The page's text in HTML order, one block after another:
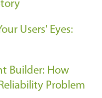
Users' Eyes:
Builder: How
Problem